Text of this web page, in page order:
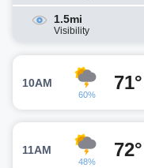
1.5mi
Visibility
10AM
60%
71°
11AM
48%
72°